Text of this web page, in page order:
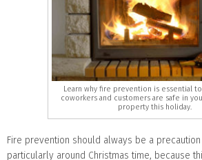
Learn why fire prevention is essential
coworkers and customers are safe in
property this holiday.
Fire prevention should always be a
particularly around Christmas time, because